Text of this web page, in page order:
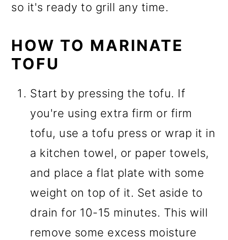
so it's ready to grill any time.
HOW TO MARINATE
TOFU
Start by pressing the tofu. If
you're using extra firm or firm
tofu, use a tofu press or wrap it in
a kitchen towel, or paper towels,
and place a flat plate with some
weight on top of it. Set aside to
drain for 10-15 minutes. This will
remove some excess moisture